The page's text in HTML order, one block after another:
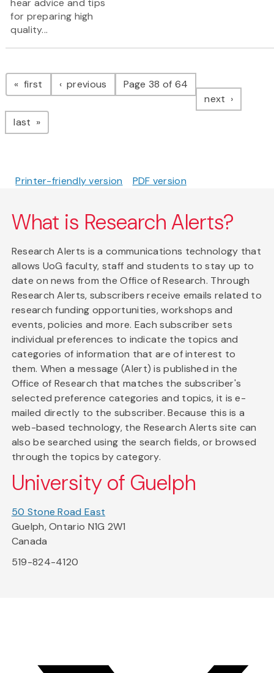
hear advice and tips
for preparing high
quality...
Pagination
first page previous pagePage 38 of 64
next page
last page
Printer-friendly version PDF version
What is Research Alerts?
Research Alerts is a communications technology that
allows UoG faculty, staff and students to stay up to
date on news from the Office of Research. Through
Research Alerts, subscribers receive emails related to
research funding opportunities, workshops and
events, policies and more. Each subscriber sets
individual preferences to indicate the topics and
categories of information that are of interest to
them. When a message (Alert) is published in the
Office of Research that matches the subscriber's
selected preference categories and topics, it is e-
mailed directly to the subscriber. Because this is a
web-based technology, the Research Alerts site can
also be searched using the search fields, or browsed
through the topics by category.
University of Guelph
50 Stone Road East
Guelph, Ontario N1G 2W1
Canada
519-824-4120